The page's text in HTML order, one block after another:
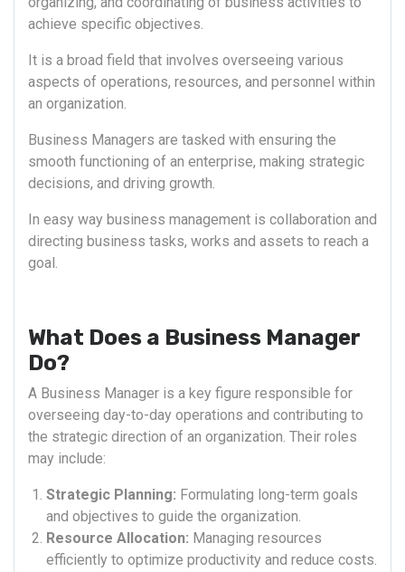
achieve specific objectives.
It is a broad field that involves overseeing various
aspects of operations, resources, and personnel within
an organization.
Business Managers are tasked with ensuring the
smooth functioning of an enterprise, making strategic
decisions, and driving growth.
In easy way business management is collaboration and
directing business tasks, works and assets to reach a
goal.
What Does a Business Manager
Do?
A Business Manager is a key figure responsible for
overseeing day-to-day operations and contributing to
the strategic direction of an organization. Their roles
may include:
Strategic Planning: Formulating long-term goals
and objectives to guide the organization.
Resource Allocation: Managing resources
efficiently to optimize productivity and reduce costs.